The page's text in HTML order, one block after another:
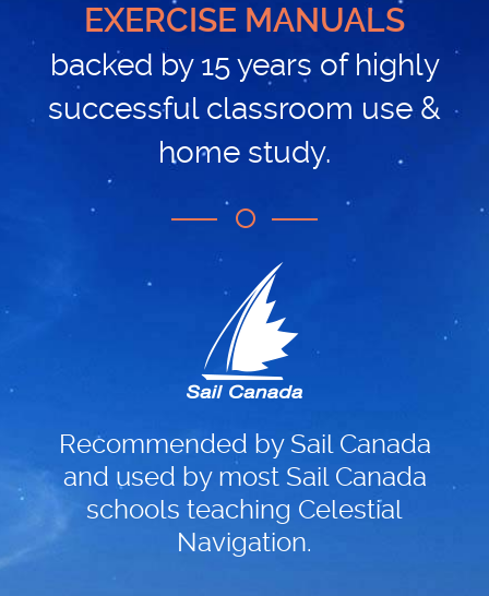
EXERCISE MANUALS
backed by 15 years of highly
successful classroom use &
home study.
Recommended by Sail Canada
and used by most Sail Canada
schools teaching Celestial
Navigation.